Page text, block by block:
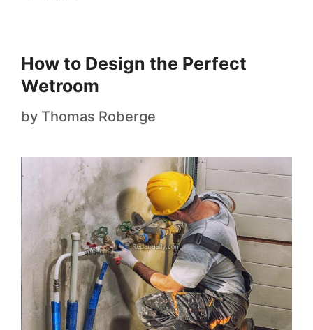
How to Design the Perfect
Wetroom
by Thomas Roberge